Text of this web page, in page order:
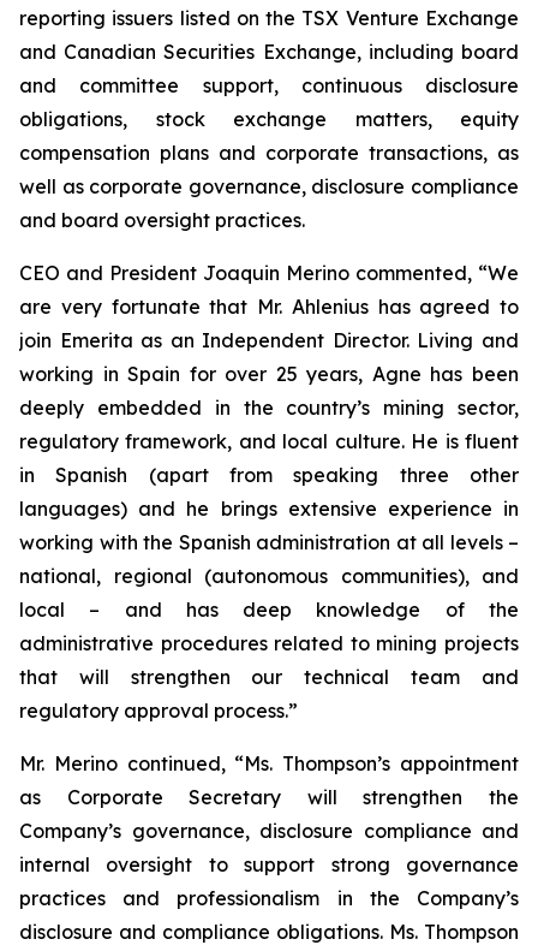
reporting issuers listed on the TSX Venture Exchange
and Canadian Securities Exchange, including board
and committee support, continuous disclosure
obligations, stock exchange matters, equity
compensation plans and corporate transactions, as
well as corporate governance, disclosure compliance
and board oversight practices.
CEO and President Joaquin Merino commented, “We
are very fortunate that Mr. Ahlenius has agreed to
join Emerita as an Independent Director. Living and
working in Spain for over 25 years, Agne has been
deeply embedded in the country’s mining sector,
regulatory framework, and local culture. He is fluent
in Spanish (apart from speaking three other
languages) and he brings extensive experience in
working with the Spanish administration at all levels –
national, regional (autonomous communities), and
local – and has deep knowledge of the
administrative procedures related to mining projects
that will strengthen our technical team and
regulatory approval process.”
Mr. Merino continued, “Ms. Thompson’s appointment
as Corporate Secretary will strengthen the
Company’s governance, disclosure compliance and
internal oversight to support strong governance
practices and professionalism in the Company’s
disclosure and compliance obligations. Ms. Thompson